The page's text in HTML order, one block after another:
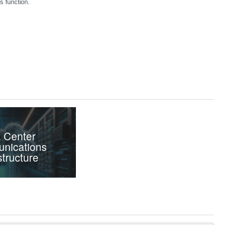
function.
Center